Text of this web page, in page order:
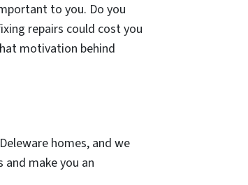
to you. Do you
repairs could cost you
motivation behind
homes, and we
and make you an